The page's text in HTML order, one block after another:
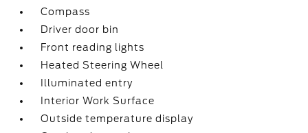
Compass
Driver door bin
Front reading lights
Heated Steering Wheel
Illuminated entry
Interior Work Surface
Outside temperature display